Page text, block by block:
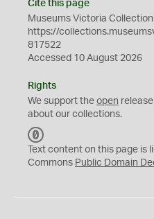
Cite this page
Museums Victoria
https://
817522
Accessed 10 August 2026
Rights
We support the open
about our collections.
C
0
Text content on this page is
Commons Public Domain